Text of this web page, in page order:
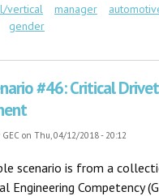
vertical
manager
gender
#46: Critical
GEC on Thu, 04/12/2018 - 20:12
scenario is from a
Engineering Competency